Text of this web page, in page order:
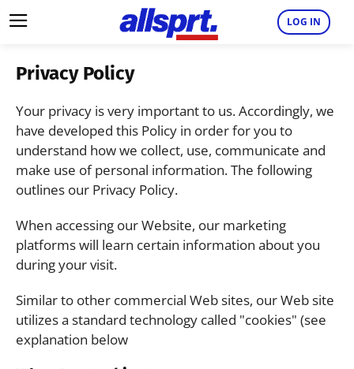
LOG IN
Privacy Policy
Your privacy is very important to us. Accordingly, we
have developed this Policy in order for you to
understand how we collect, use, communicate and
make use of personal information. The following
outlines our Privacy Policy.
When accessing our Website, our marketing
platforms will learn certain information about you
during your visit.
Similar to other commercial Web sites, our Web site
utilizes a standard technology called "cookies" (see
explanation below